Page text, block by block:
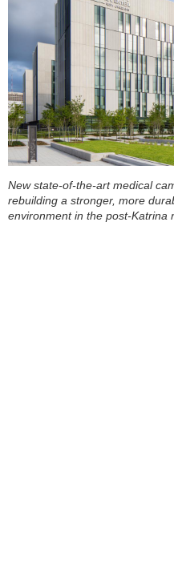
New state-of-the-art medical
rebuilding a stronger, more
environment in the post-Katrina